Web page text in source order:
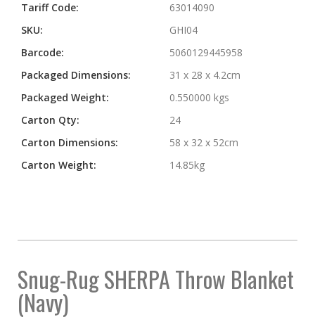
Tariff Code:
63014090
SKU:
GHI04
Barcode:
5060129445958
Packaged Dimensions:
31 x 28 x 4.2cm
Packaged Weight:
0.550000 kgs
Carton Qty:
24
Carton Dimensions:
58 x 32 x 52cm
Carton Weight:
14.85kg
Snug-Rug SHERPA Throw Blanket
(Navy)